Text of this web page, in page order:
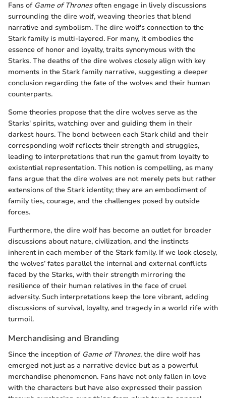
Fans of Game of Thronesoften engage in lively discussions
surrounding the dire wolf, weaving theories that blend
narrative and symbolism. The dire wolf's connection to the
Stark family is multi-layered. For many, it embodies the
essence of honor and loyalty, traits synonymous with the
Starks. The deaths of the dire wolves closely align with key
moments in the Stark family narrative, suggesting a deeper
conclusion regarding the fate of the wolves and their human
counterparts.
Some theories propose that the dire wolves serve as the
Starks' spirits, watching over and guiding them in their
darkest hours. The bond between each Stark child and their
corresponding wolf reflects their strength and struggles,
leading to interpretations that run the gamut from loyalty to
existential representation. This notion is compelling, as many
fans argue that the dire wolves are not merely pets but rather
extensions of the Stark identity; they are an embodiment of
family ties, courage, and the challenges posed by outside
forces.
Furthermore, the dire wolf has become an outlet for broader
discussions about nature, civilization, and the instincts
inherent in each member of the Stark family. If we look closely,
the wolves’ fates parallel the internal and external conflicts
faced by the Starks, with their strength mirroring the
resilience of their human relatives in the face of cruel
adversity. Such interpretations keep the lore vibrant, adding
discussions of survival, loyalty, and tragedy in a world rife with
turmoil.
Merchandising and Branding
Since the inception of Game of Thrones, the dire wolf has
emerged not just as a narrative device but as a powerful
merchandise phenomenon. Fans have not only fallen in love
with the characters but have also expressed their passion